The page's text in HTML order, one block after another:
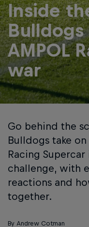
Inside
Bulldogs
AMPOL
war
Go behind the
Bulldogs take
Racing
challenge, with
reactions and
together.
By Andrew Cotman